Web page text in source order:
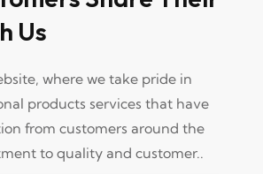
Us
where we take pride in
products services that have
from customers around the
to quality and customer..